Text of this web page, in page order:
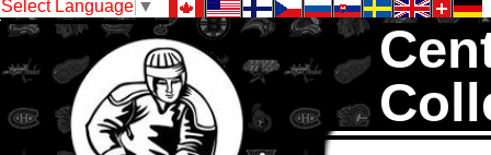
Select Language ▼
We are your